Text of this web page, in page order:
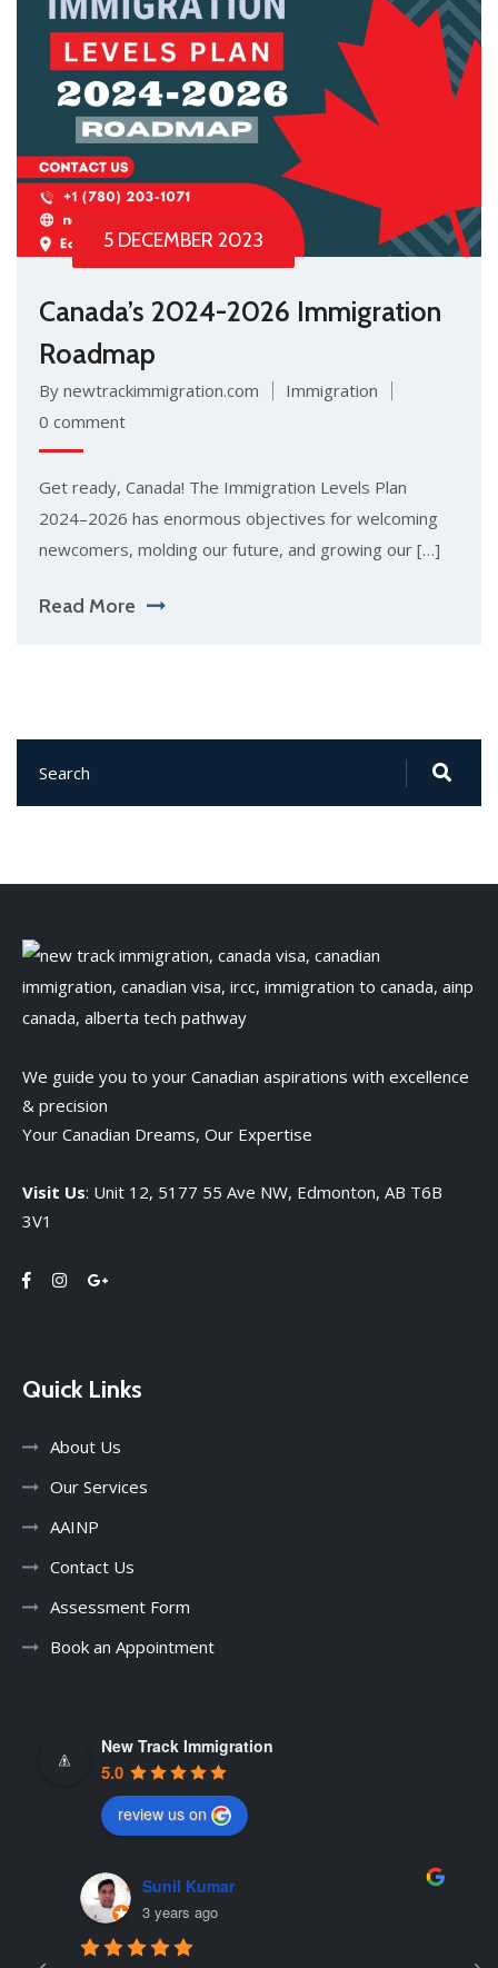
5 DECEMBER 2023
Canada’s 2024-2026 Immigration
Roadmap
By newtrackimmigration.com
Immigration
0 comment
Get ready, Canada! The Immigration Levels Plan
2024–2026 has enormous objectives for welcoming
newcomers, molding our future, and growing our […]
Read More
We guide you to your Canadian aspirations with excellence
& precision
Your Canadian Dreams, Our Expertise
Visit Us: Unit 12, 5177 55 Ave NW, Edmonton, AB T6B
3V1
Quick Links
About Us
Our Services
AAINP
Contact Us
Assessment Form
Book an Appointment
New Track Immigration
5.0
review us on
Sunil Kumar
3 years ago